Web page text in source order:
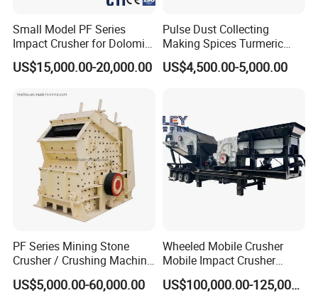
Small Model PF Series
Impact Crusher for Dolomite
Copper Ore Glass Limestone
Coal Hard Stone Mining
US$15,000.00-20,000.00
Pulse Dust Collecting
Making Spices Turmeric
Powder Grinding Mill
Machine
US$4,500.00-5,000.00
PF Series Mining Stone
Crusher / Crushing Machine
Stone Impact Crusher
US$5,000.00-60,000.00
Wheeled Mobile Crusher
Mobile Impact Crusher
Large Inlet Impact Crusher
for Quarry Stone Processing
US$100,000.00-125,000.00